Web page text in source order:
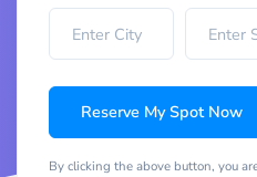
Reserve My Spot Now
By clicking the above button, you